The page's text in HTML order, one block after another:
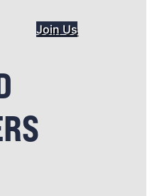
Join Us